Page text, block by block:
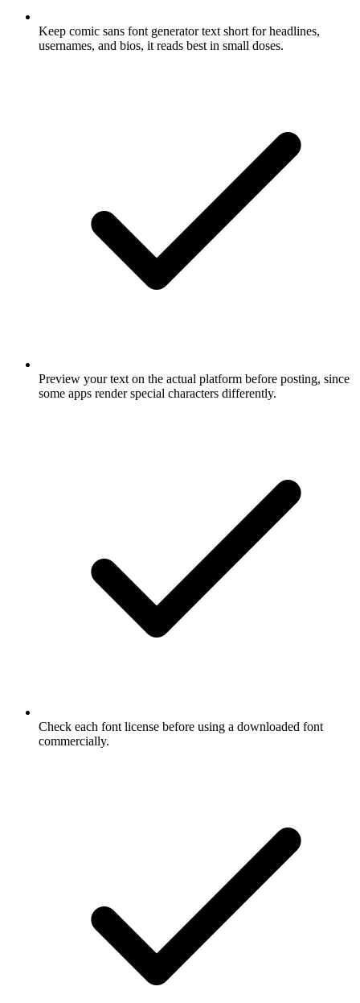
Keep comic sans font generator text short for headlines,
usernames, and bios, it reads best in small doses.
Preview your text on the actual platform before posting, since
some apps render special characters differently.
Check each font license before using a downloaded font
commercially.